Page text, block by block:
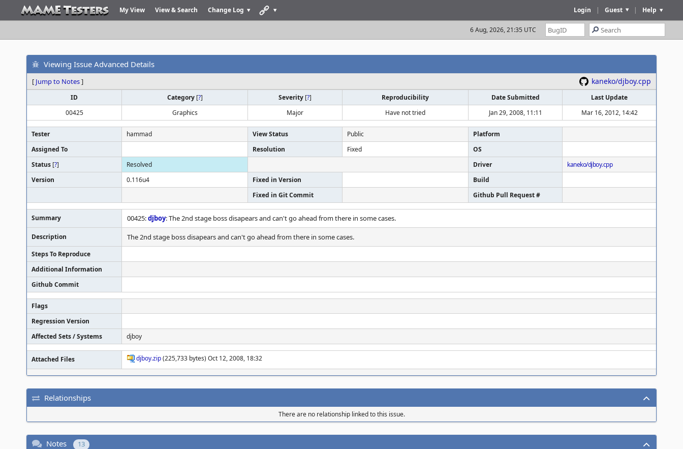
My View View & Search Change Log Help
|
Guest
|
Login
6 Aug, 2026, 21:35 UTC
Viewing Issue Advanced Details
[ Jump to Notes] kaneko/djboy.cpp
ID Category [?] Severity [?] Reproducibility Date Submitted
Last Update
00425
Graphics Major Have not tried Jan 29, 2008, 11:11 Mar 16, 2012, 14:42
Tester hammad View Status Public
Platform
Assigned To
Resolution Fixed
OS
Status [?] Resolved Driver
kaneko/djboy.cpp
Version
0.116u4 Fixed in Version
Build
Fixed in Git Commit
Github Pull Request #
Summary 00425:djboy: The 2nd stage boss disapears and can't go ahead from there in some cases.
Description The 2nd stage boss disapears and can't go ahead from there in some cases.
Steps To Reproduce
Additional Information
Github Commit
Flags
Regression Version
Affected Sets / Systems
djboy
Attached Files djboy.zip(225,733 bytes) Oct 12, 2008, 18:32
Relationships
There are no relationship linked to this issue.
Notes 13